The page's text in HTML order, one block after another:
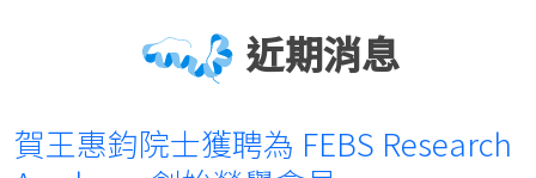
近期消息
賀王惠鈞院士獲聘為 FEBS Research